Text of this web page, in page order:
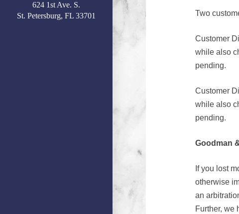
624 1st Ave. S.
St. Petersburg, FL 33701
Two
Customer
while also
pending.
Customer
while also
pending.
Goodman
If you lost
otherwise
an
Further, we